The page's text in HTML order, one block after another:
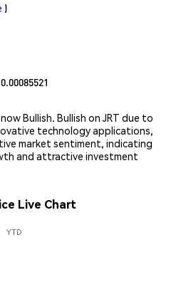
)
0.00085521
Bullish. Bullish on JRT due to
technology applications,
market sentiment, indicating
and attractive investment
Live Chart
YTD